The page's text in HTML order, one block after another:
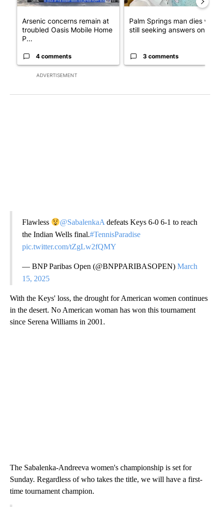
ADVERTISEMENT
Arsenic concerns remain at
troubled Oasis Mobile Home
P...
4 comments
Palm Springs man dies while
still seeking answers on hu...
3 comments
Flawless @SabalenkaA defeats Keys 6-0 6-1 to reach
the Indian Wells final.#TennisParadise
pic.twitter.com/tZgLw2fQMY
— BNP Paribas Open (@BNPPARIBASOPEN) March
15, 2025
With the Keys' loss, the drought for American women continues
in the desert. No American woman has won this tournament
since Serena Williams in 2001.
The Sabalenka-Andreeva women's championship is set for
Sunday. Regardless of who takes the title, we will have a first-
time tournament champion.